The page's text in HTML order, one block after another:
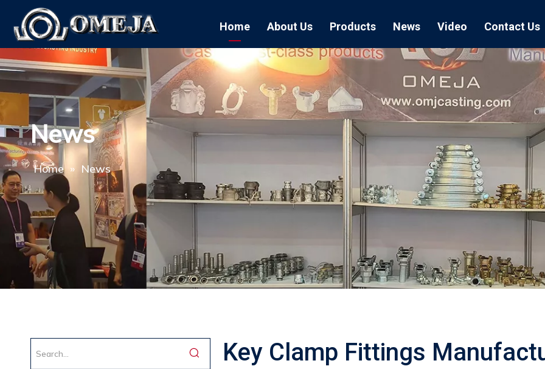
Home About Us Products
Air Hose Couplings
Blast Hose Couplings
EU Type Couplings
US Type Couplings
Hose
Boss Clamps
Double Bolt
Hose Clamp
Enamel Cookware Series
News
Exhibition Air
Quick
Sand
EU Air
US Air
Form 7 Conduit Bodies
Video Contact Us
News
Home » News
Key Clamp Fittings